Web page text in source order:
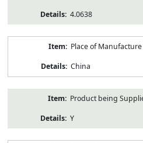
4.0638
Place of Manufacture
China
Product being
Y